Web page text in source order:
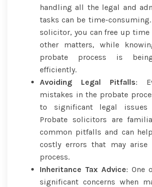
handling all the legal and
tasks can be time-
solicitor, you can free up time
other matters, while
probate process is
efficiently.
Avoiding Legal Pitfalls:
mistakes in the probate
to significant legal issues
Probate solicitors are
common pitfalls and can
costly errors that may arise
process.
Inheritance Tax Advice: One
significant concerns when